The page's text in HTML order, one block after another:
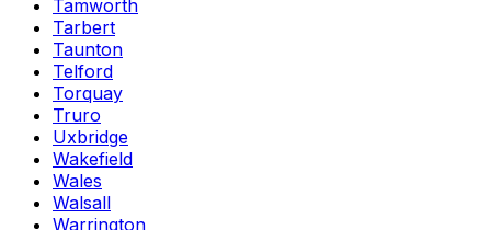
Tamworth
Tarbert
Taunton
Telford
Torquay
Truro
Uxbridge
Wakefield
Wales
Walsall
Warrington